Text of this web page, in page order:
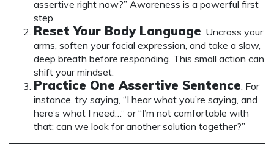
assertive right now?” Awareness is a powerful first
step.
Reset Your Body Language: Uncross your
arms, soften your facial expression, and take a slow,
deep breath before responding. This small action can
shift your mindset.
Practice One Assertive Sentence: For
instance, try saying, “I hear what you’re saying, and
here’s what I need…” or “I’m not comfortable with
that; can we look for another solution together?”